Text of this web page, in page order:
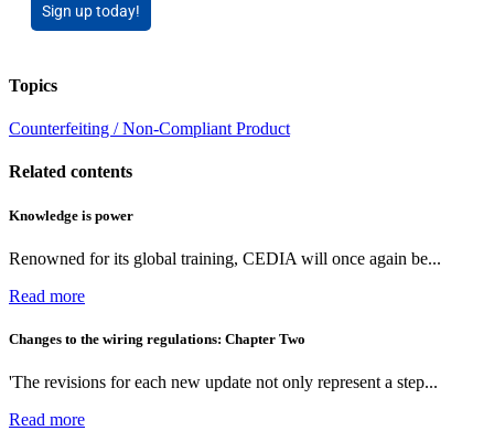
Sign up today!
Topics
Counterfeiting / Non-Compliant Product
Related contents
Knowledge is power
Renowned for its global training, CEDIA will once again be...
Read more
Changes to the wiring regulations: Chapter Two
'The revisions for each new update not only represent a step...
Read more